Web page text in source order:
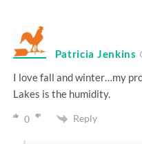
Patricia Jenkins
I love fall and winter…my
Lakes is the humidity.
0 Reply